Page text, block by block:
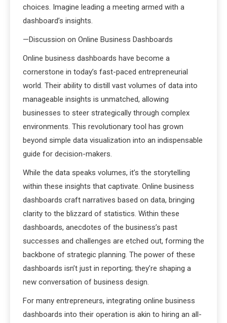
choices. Imagine leading a meeting armed with a
dashboard’s insights.
—Discussion on Online Business Dashboards
Online business dashboards have become a
cornerstone in today’s fast-paced entrepreneurial
world. Their ability to distill vast volumes of data into
manageable insights is unmatched, allowing
businesses to steer strategically through complex
environments. This revolutionary tool has grown
beyond simple data visualization into an indispensable
guide for decision-makers.
While the data speaks volumes, it’s the storytelling
within these insights that captivate. Online business
dashboards craft narratives based on data, bringing
clarity to the blizzard of statistics. Within these
dashboards, anecdotes of the business’s past
successes and challenges are etched out, forming the
backbone of strategic planning. The power of these
dashboards isn’t just in reporting; they’re shaping a
new conversation of business design.
For many entrepreneurs, integrating online business
dashboards into their operation is akin to hiring an all-